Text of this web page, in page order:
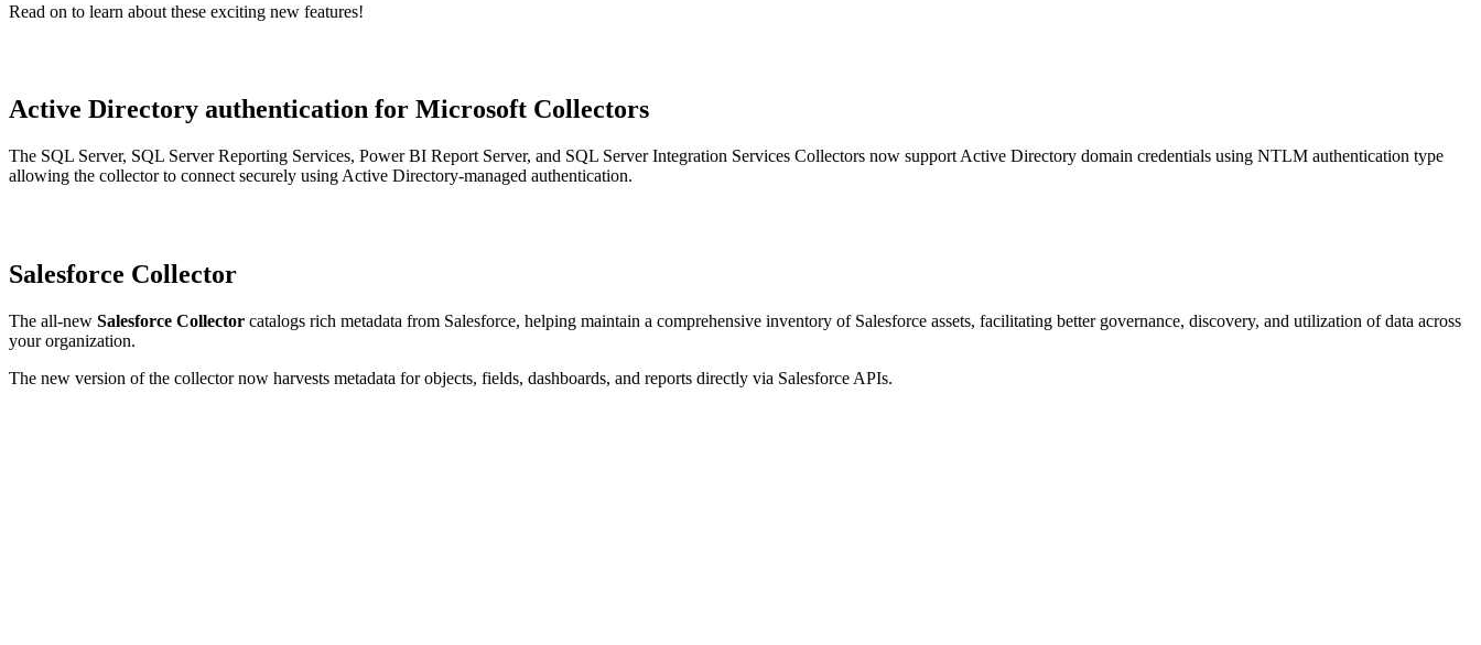
Read on to learn about these exciting new features!
Active Directory authentication for Microsoft Collectors
The SQL Server, SQL Server Reporting Services, Power BI Report Server, and SQL Server Integration Services Collectors now support Active Directory domain credentials using NTLM authentication type
allowing the collector to connect securely using Active Directory-managed authentication.
Salesforce Collector
The all-new Salesforce Collector catalogs rich metadata from Salesforce, helping maintain a comprehensive inventory of Salesforce assets, facilitating better governance, discovery, and utilization of data across
your organization.
The new version of the collector now harvests metadata for objects, fields, dashboards, and reports directly via Salesforce APIs.